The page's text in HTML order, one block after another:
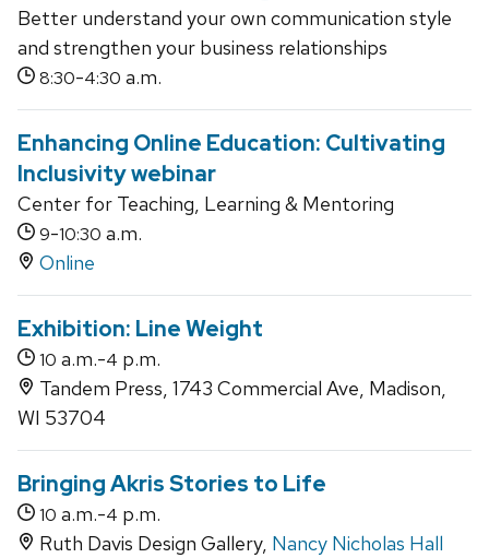
Better understand your own communication style
and strengthen your business relationships
8:30-4:30 a.m.
Enhancing Online Education: Cultivating
Inclusivity webinar
Center for Teaching, Learning & Mentoring
9-10:30 a.m.
Online
Exhibition: Line Weight
10 a.m.-4 p.m.
Tandem Press, 1743 Commercial Ave, Madison,
WI 53704
Bringing Akris Stories to Life
10 a.m.-4 p.m.
Ruth Davis Design Gallery, Nancy Nicholas Hall